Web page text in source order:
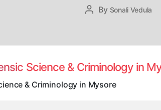
Post
By Sonali Vedula
Science & Criminology in
& Criminology in Mysore